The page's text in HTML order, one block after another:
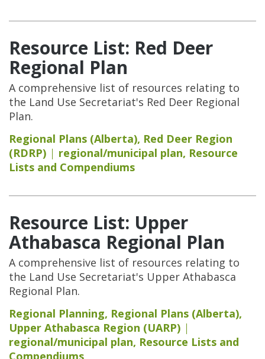
Resource List: Red Deer
Regional Plan
A comprehensive list of resources relating to
the Land Use Secretariat's Red Deer Regional
Plan.
Regional Plans (Alberta), Red Deer Region
(RDRP)
regional/municipal plan, Resource
Lists and Compendiums
Resource List: Upper
Athabasca Regional Plan
A comprehensive list of resources relating to
the Land Use Secretariat's Upper Athabasca
Regional Plan.
Regional Planning, Regional Plans (Alberta),
Upper Athabasca Region (UARP)
regional/municipal plan, Resource Lists and
Compendiums